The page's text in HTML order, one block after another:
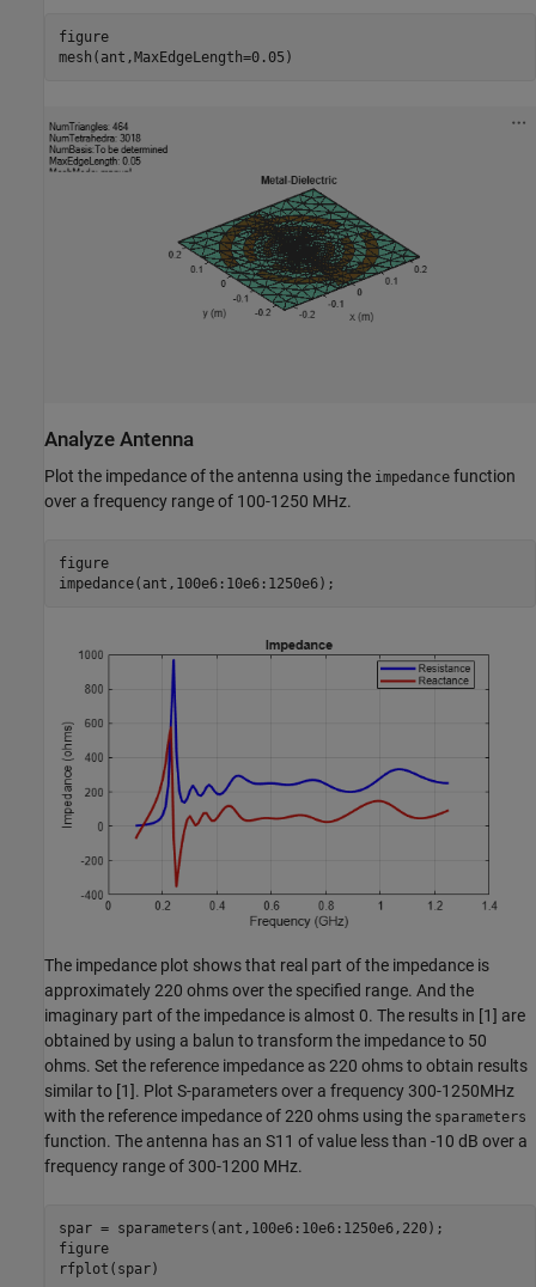
figure
mesh(ant,MaxEdgeLength=0.05)
Analyze Antenna
Plot the impedance of the antenna using the impedance function
over a frequency range of 100-1250 MHz.
figure
impedance(ant,100e6:10e6:1250e6);
The impedance plot shows that real part of the impedance is
approximately 220 ohms over the specified range. And the
imaginary part of the impedance is almost 0. The results in [1] are
obtained by using a balun to transform the impedance to 50
ohms. Set the reference impedance as 220 ohms to obtain results
similar to [1]. Plot S-parameters over a frequency 300-1250MHz
with the reference impedance of 220 ohms using the sparameters
function. The antenna has an S11 of value less than -10 dB over a
frequency range of 300-1200 MHz.
spar = sparameters(ant,100e6:10e6:1250e6,220);
figure
rfplot(spar)